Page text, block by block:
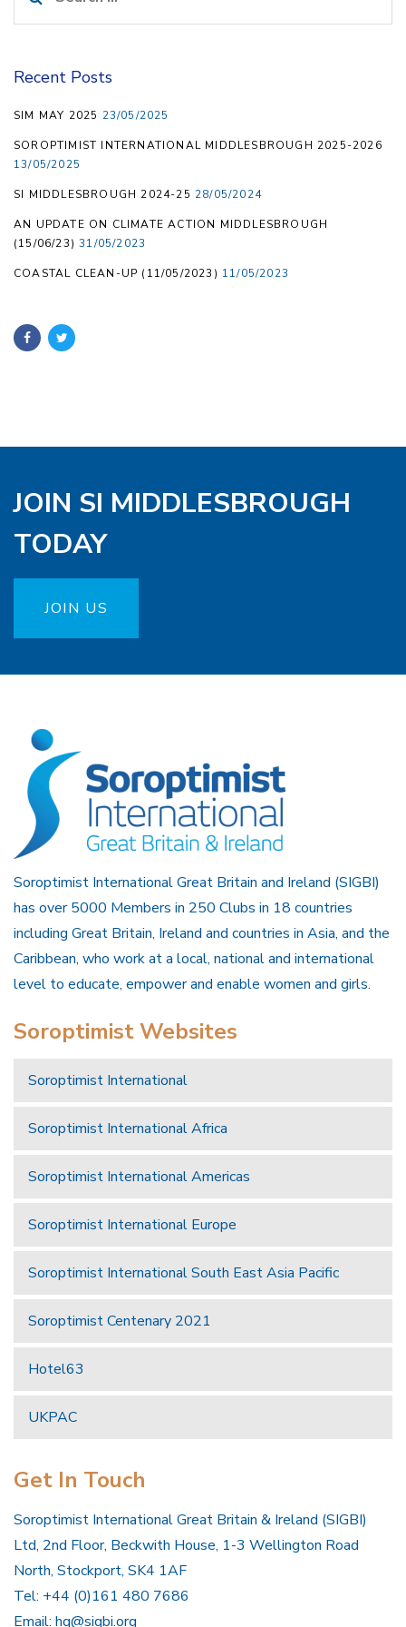
for:
Recent Posts
SIM MAY 2025 23/05/2025
SOROPTIMIST INTERNATIONAL MIDDLESBROUGH 2025-2026
13/05/2025
SI MIDDLESBROUGH 2024-25 28/05/2024
AN UPDATE ON CLIMATE ACTION MIDDLESBROUGH
(15/06/23) 31/05/2023
COASTAL CLEAN-UP (11/05/2023) 11/05/2023
JOIN SI MIDDLESBROUGH
TODAY
JOIN US
Soroptimist International Great Britain and Ireland (SIGBI)
has over 5000 Members in 250 Clubs in 18 countries
including Great Britain, Ireland and countries in Asia, and the
Caribbean, who work at a local, national and international
level to educate, empower and enable women and girls.
Soroptimist Websites
Soroptimist International
Soroptimist International Africa
Soroptimist International Americas
Soroptimist International Europe
Soroptimist International South East Asia Pacific
Soroptimist Centenary 2021
Hotel63
UKPAC
Get In Touch
Soroptimist International Great Britain & Ireland (SIGBI)
Ltd, 2nd Floor, Beckwith House, 1-3 Wellington Road
North, Stockport, SK4 1AF
Tel: +44 (0)161 480 7686
Email: hq@sigbi.org